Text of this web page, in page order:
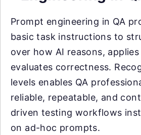
Prompt engineering in QA
basic task instructions to
over how AI reasons,
evaluates correctness.
levels enables QA
reliable, repeatable, and
driven testing workflows
on ad-hoc prompts.